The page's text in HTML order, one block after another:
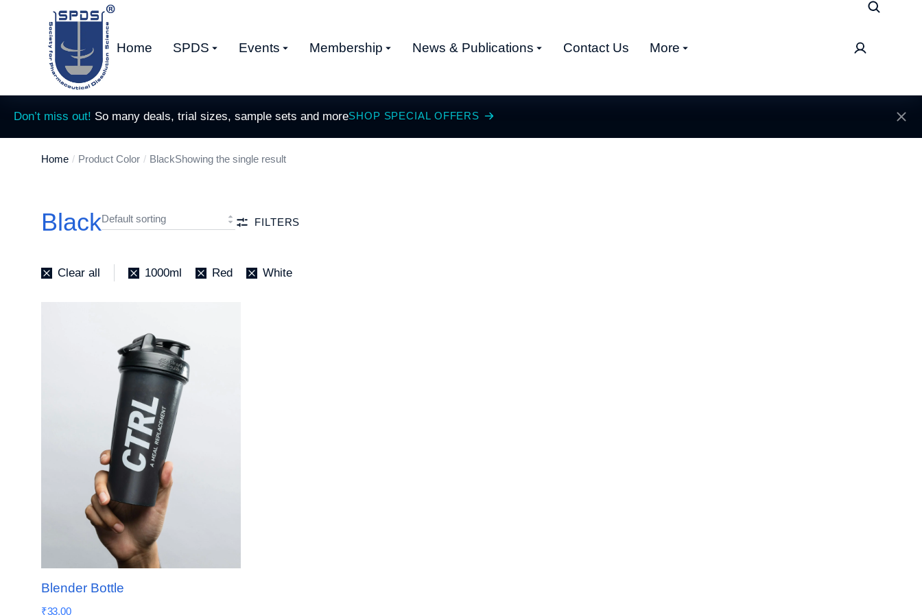
Home SPDS Events Membership News & Publications Contact Us More
Don’t miss out! So many deals, trial sizes, sample sets and moreSHOP SPECIAL OFFERS
You are here:
Home Product Color BlackShowing the single result
Black FILTERS
Clear all 1000ml Red White
Blender Bottle
₹33.00